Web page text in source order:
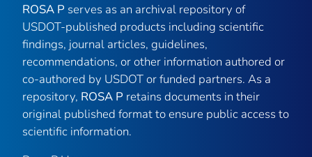
ROSA P serves as an archival repository of
USDOT-published products including scientific
findings, journal articles, guidelines,
recommendations, or other information authored or
co-authored by USDOT or funded partners. As a
repository, ROSA P retains documents in their
original published format to ensure public access to
scientific information.